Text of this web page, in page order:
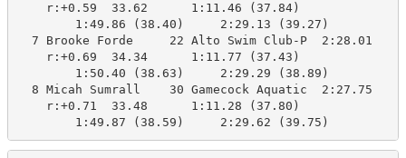
    r:+0.59  33.62      1:11.46 (37.84)
        1:49.86 (38.40)     2:29.13 (39.27)
7 Brooke Forde     22 Alto Swim Club-P
    r:+0.69  34.34      1:11.77 (37.43)
        1:50.40 (38.63)     2:29.29 (38.89)
8 Micah Sumrall    30 Gamecock Aquatic
    r:+0.71  33.48      1:11.28 (37.80)
        1:49.87 (38.59)     2:29.62 (39.75)